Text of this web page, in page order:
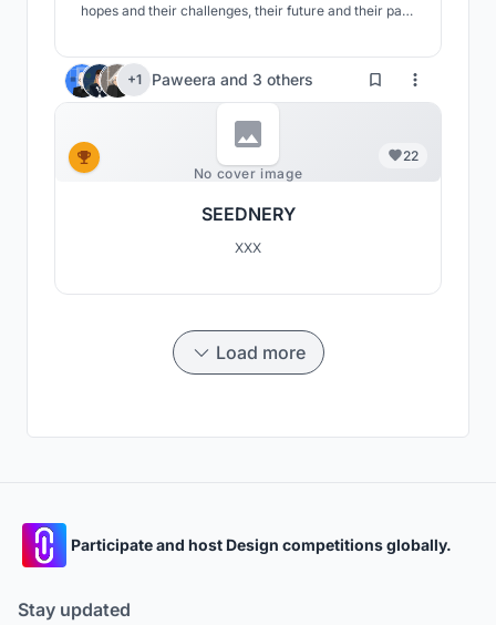
hopes and their challenges, their future and their past,
defining new methods.
+1 Paweera and 3 others
No cover image
22
SEEDNERY
XXX
Load more
Participate and host Design competitions globally.
Stay updated